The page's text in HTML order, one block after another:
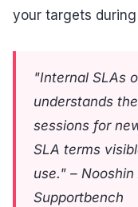
your targets
"Internal SLAs
understands
sessions for
SLA terms
use." – Nooshin
Supportbench